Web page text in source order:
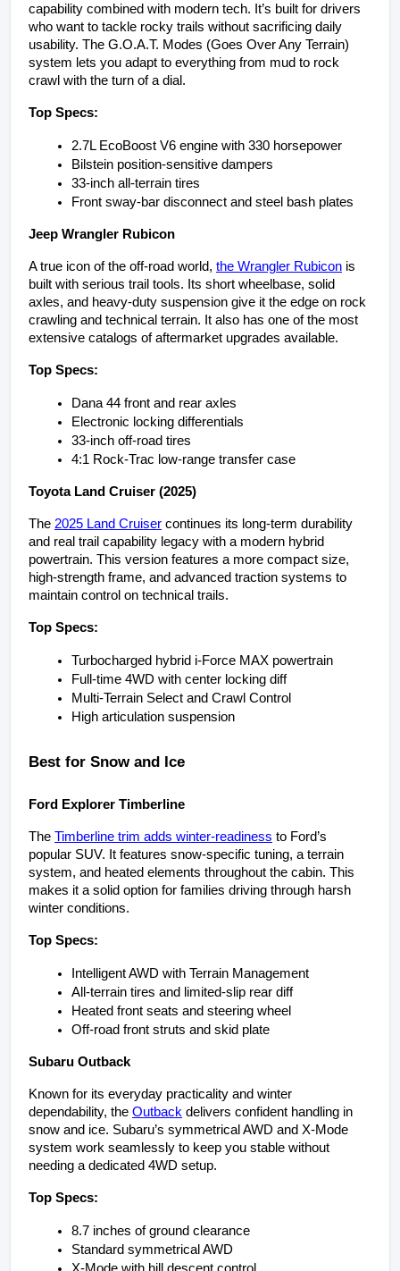
capability combined with modern tech. It’s built for drivers
who want to tackle rocky trails without sacrificing daily
usability. The G.O.A.T. Modes (Goes Over Any Terrain)
system lets you adapt to everything from mud to rock
crawl with the turn of a dial.
Top Specs:
2.7L EcoBoost V6 engine with 330 horsepower
Bilstein position-sensitive dampers
33-inch all-terrain tires
Front sway-bar disconnect and steel bash plates
Jeep Wrangler Rubicon
A true icon of the off-road world, the Wrangler Rubicon is
built with serious trail tools. Its short wheelbase, solid
axles, and heavy-duty suspension give it the edge on rock
crawling and technical terrain. It also has one of the most
extensive catalogs of aftermarket upgrades available.
Top Specs:
Dana 44 front and rear axles
Electronic locking differentials
33-inch off-road tires
4:1 Rock-Trac low-range transfer case
Toyota Land Cruiser (2025)
The 2025 Land Cruiser continues its long-term durability
and real trail capability legacy with a modern hybrid
powertrain. This version features a more compact size,
high-strength frame, and advanced traction systems to
maintain control on technical trails.
Top Specs:
Turbocharged hybrid i-Force MAX powertrain
Full-time 4WD with center locking diff
Multi-Terrain Select and Crawl Control
High articulation suspension
Best for Snow and Ice
Ford Explorer Timberline
The Timberline trim adds winter-readiness to Ford’s
popular SUV. It features snow-specific tuning, a terrain
system, and heated elements throughout the cabin. This
makes it a solid option for families driving through harsh
winter conditions.
Top Specs:
Intelligent AWD with Terrain Management
All-terrain tires and limited-slip rear diff
Heated front seats and steering wheel
Off-road front struts and skid plate
Subaru Outback
Known for its everyday practicality and winter
dependability, the Outback delivers confident handling in
snow and ice. Subaru’s symmetrical AWD and X-Mode
system work seamlessly to keep you stable without
needing a dedicated 4WD setup.
Top Specs:
8.7 inches of ground clearance
Standard symmetrical AWD
X-Mode with hill descent control